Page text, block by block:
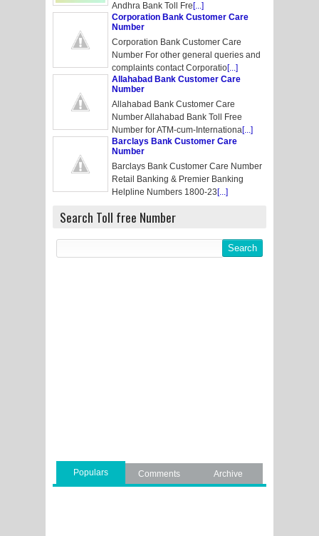
Andhra Bank Toll Fre [...]
Corporation Bank Customer Care
Number
Corporation Bank Customer Care
Number For other general queries and
complaints contact Corporatio[...]
Allahabad Bank Customer Care
Number
Allahabad Bank Customer Care
Number Allahabad Bank Toll Free
Number for ATM-cum-Internationa[...]
Barclays Bank Customer Care
Number
Barclays Bank Customer Care Number
Retail Banking & Premier Banking
Helpline Numbers 1800-23 [...]
Search Toll free Number
Populars Comments Archive